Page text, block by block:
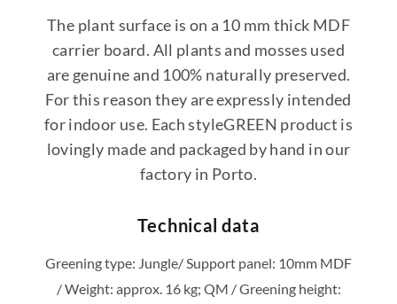
carrier board. All plants and mosses used
are genuine and 100% naturally preserved.